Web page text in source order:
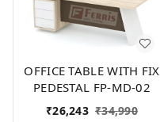
OFFICE TABLE WITH FIX
PEDESTAL FP-MD-02
₹26,243 ₹34,990